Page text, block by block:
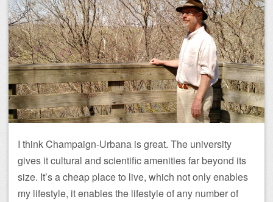
I think Champaign-Urbana is great. The university
gives it cultural and scientific amenities far beyond its
size. It’s a cheap place to live, which not only enables
my lifestyle, it enables the lifestyle of any number of